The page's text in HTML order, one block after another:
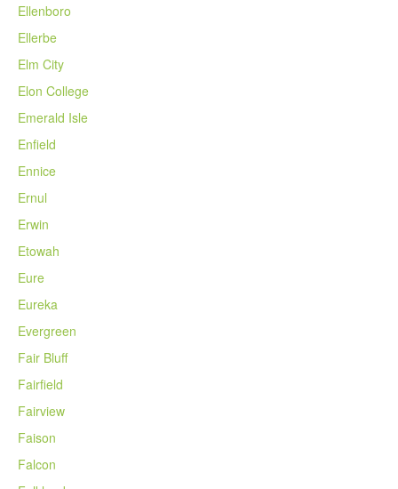
Ellenboro
Ellerbe
Elm City
Elon College
Emerald Isle
Enfield
Ennice
Ernul
Erwin
Etowah
Eure
Eureka
Evergreen
Fair Bluff
Fairfield
Fairview
Faison
Falcon